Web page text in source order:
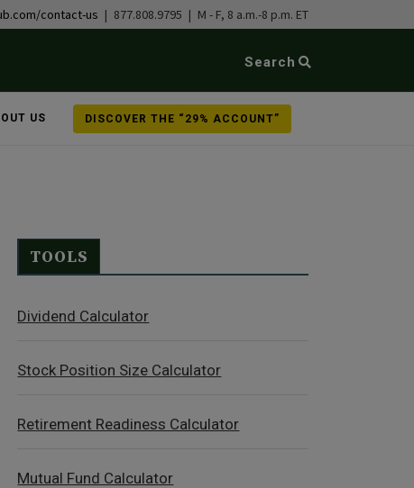
contact-us | 877.808.9795 | M - F, 8 a.m.-8 p.m. ET
Search
US DISCOVER THE “29% ACCOUNT”
TOOLS
Dividend Calculator
Stock Position Size Calculator
Retirement Readiness Calculator
Mutual Fund Calculator